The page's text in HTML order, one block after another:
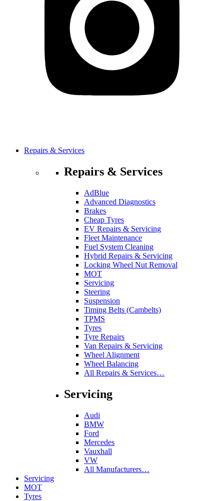
Repairs & Services
Repairs & Services
AdBlue
Advanced Diagnostics
Brakes
Cheap Tyres
EV Repairs & Servicing
Fleet Maintenance
Fuel System Cleaning
Hybrid Repairs & Servicing
Locking Wheel Nut Removal
MOT
Servicing
Steering
Suspension
Timing Belts (Cambelts)
TPMS
Tyres
Tyre Repairs
Van Repairs & Servicing
Wheel Alignment
Wheel Balancing
All Repairs & Services…
Servicing
Audi
BMW
Ford
Mercedes
Vauxhall
VW
All Manufacturers…
Servicing
MOT
Tyres